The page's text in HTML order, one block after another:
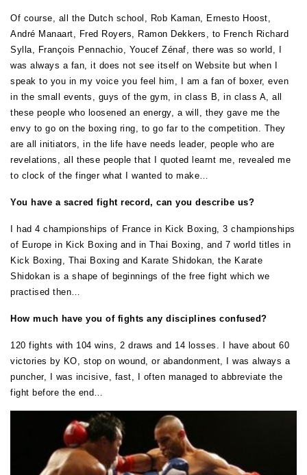
Of course, all the Dutch school, Rob Kaman, Ernesto Hoost,
André Manaart, Fred Royers, Ramon Dekkers, to French Richard
Sylla, François Pennachio, Youcef Zénaf, there was so world, I
was always a fan, it does not see itself on Website but when I
speak to you in my voice you feel him, I am a fan of boxer, even
in the small events, guys of the gym, in class B, in class A, all
these people who loosened an energy, a will, they gave me the
envy to go on the boxing ring, to go far to the competition. They
are all initiators, in the life have needs leader, people who are
revelations, all these people that I quoted learnt me, revealed me
to clock of the finger what I wanted to make…
You have a sacred fight record, can you describe us?
I had 4 championships of France in Kick Boxing, 3 championships
of Europe in Kick Boxing and in Thai Boxing, and 7 world titles in
Kick Boxing, Thai Boxing and Karate Shidokan, the Karate
Shidokan is a shape of beginnings of the free fight which we
practised then…
How much have you of fights any disciplines confused?
120 fights with 104 wins, 2 draws and 14 losses. I have about 60
victories by KO, stop on wound, or abandonment, I was always a
puncher, I was incisive, fast, I often managed to abbreviate the
fight before the end…